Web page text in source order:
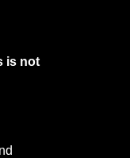
is not